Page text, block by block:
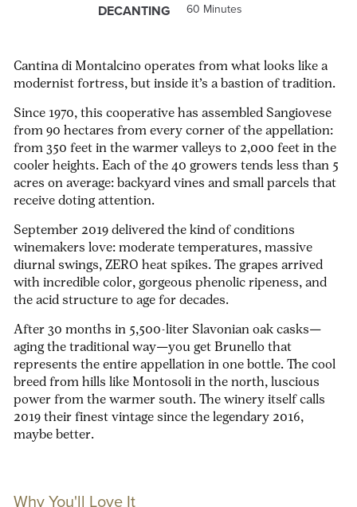
Cantina di Montalcino operates from what looks like a
modernist fortress, but inside it’s a bastion of tradition.
Since 1970, this cooperative has assembled Sangiovese
from 90 hectares from every corner of the appellation:
from 350 feet in the warmer valleys to 2,000 feet in the
cooler heights. Each of the 40 growers tends less than 5
acres on average: backyard vines and small parcels that
receive doting attention.
September 2019 delivered the kind of conditions
winemakers love: moderate temperatures, massive
diurnal swings, ZERO heat spikes. The grapes arrived
with incredible color, gorgeous phenolic ripeness, and
the acid structure to age for decades.
After 30 months in 5,500-liter Slavonian oak casks—
aging the traditional way—you get Brunello that
represents the entire appellation in one bottle. The cool
breed from hills like Montosoli in the north, luscious
power from the warmer south. The winery itself calls
2019 their finest vintage since the legendary 2016,
maybe better.
Why You'll Love It
DECANTING 60 Minutes